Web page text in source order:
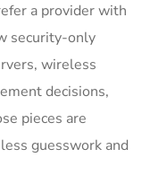
a provider with
security-only
wireless
decisions,
pieces are
guesswork and